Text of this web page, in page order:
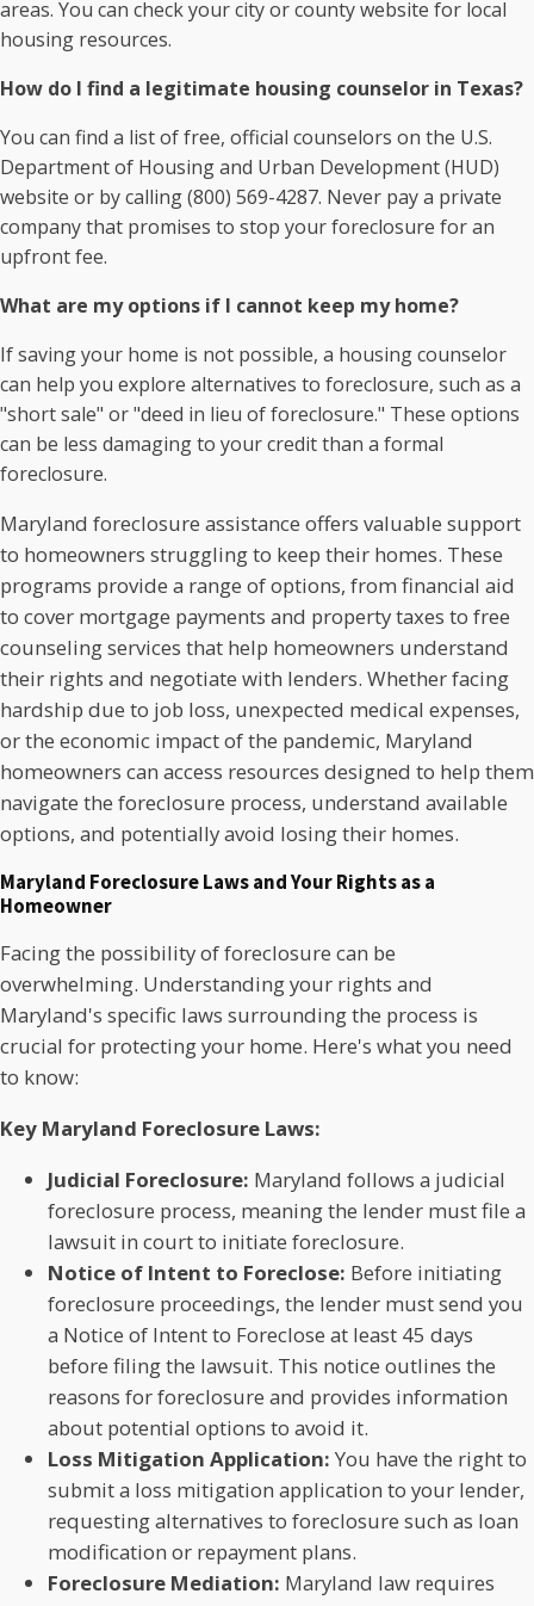
areas. You can check your city or county website for local
housing resources.
How do I find a legitimate housing counselor in Texas?
You can find a list of free, official counselors on the U.S.
Department of Housing and Urban Development (HUD)
website or by calling (800) 569-4287. Never pay a private
company that promises to stop your foreclosure for an
upfront fee.
What are my options if I cannot keep my home?
If saving your home is not possible, a housing counselor
can help you explore alternatives to foreclosure, such as a
"short sale" or "deed in lieu of foreclosure." These options
can be less damaging to your credit than a formal
foreclosure.
Maryland foreclosure assistance offers valuable support
to homeowners struggling to keep their homes. These
programs provide a range of options, from financial aid
to cover mortgage payments and property taxes to free
counseling services that help homeowners understand
their rights and negotiate with lenders. Whether facing
hardship due to job loss, unexpected medical expenses,
or the economic impact of the pandemic, Maryland
homeowners can access resources designed to help them
navigate the foreclosure process, understand available
options, and potentially avoid losing their homes.
Maryland Foreclosure Laws and Your Rights as a
Homeowner
Facing the possibility of foreclosure can be
overwhelming. Understanding your rights and
Maryland's specific laws surrounding the process is
crucial for protecting your home. Here's what you need
to know:
Key Maryland Foreclosure Laws:
Judicial Foreclosure: Maryland follows a judicial
foreclosure process, meaning the lender must file a
lawsuit in court to initiate foreclosure.
Notice of Intent to Foreclose: Before initiating
foreclosure proceedings, the lender must send you
a Notice of Intent to Foreclose at least 45 days
before filing the lawsuit. This notice outlines the
reasons for foreclosure and provides information
about potential options to avoid it.
Loss Mitigation Application: You have the right to
submit a loss mitigation application to your lender,
requesting alternatives to foreclosure such as loan
modification or repayment plans.
Foreclosure Mediation: Maryland law requires